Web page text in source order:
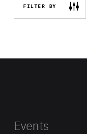
FILTER BY
Events